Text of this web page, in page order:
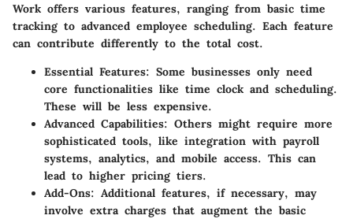
Work offers various features, ranging from basic time
tracking to advanced employee scheduling. Each feature
can contribute differently to the total cost.
Essential Features: Some businesses only need
core functionalities like time clock and scheduling.
These will be less expensive.
Advanced Capabilities: Others might require more
sophisticated tools, like integration with payroll
systems, analytics, and mobile access. This can
lead to higher pricing tiers.
Add-Ons: Additional features, if necessary, may
involve extra charges that augment the basic